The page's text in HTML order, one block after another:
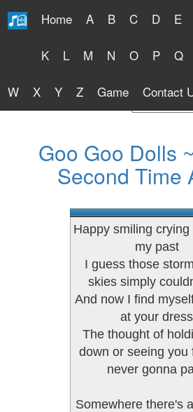
Home A B C D E
K L M N O P Q
W X Y Z Game Contact
Free
Goo Goo Dolls
Second Time
Happy smiling crying
my past
I guess those
skies simply
And now I find
at your dress
The thought of
down or seeing you
never gonna
Somewhere there's